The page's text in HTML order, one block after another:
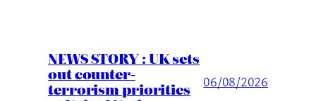
NEWS STORY : UK sets
out counter-
terrorism priorities 06/08/2026